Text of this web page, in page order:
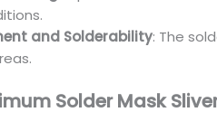
and Solderability: The
Solder Mask